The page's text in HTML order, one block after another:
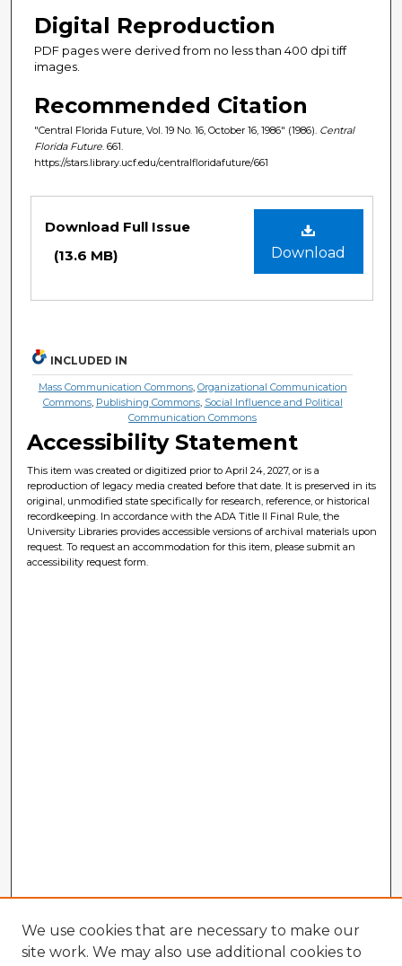
Digital Reproduction
PDF pages were derived from no less than 400 dpi tiff
images.
Recommended Citation
"Central Florida Future, Vol. 19 No. 16, October 16, 1986" (1986). Central
Florida Future . 661.
https://stars.library.ucf.edu/centralfloridafuture/661
Download
Download Full Issue
(13.6 MB)
INCLUDED IN
Mass Communication Commons, Organizational Communication
Commons, Publishing Commons, Social Influence and Political
Communication Commons
Accessibility Statement
This item was created or digitized prior to April 24, 2027, or is a
reproduction of legacy media created before that date. It is preserved in its
original, unmodified state specifically for research, reference, or historical
recordkeeping. In accordance with the ADA Title II Final Rule, the
University Libraries provides accessible versions of archival materials upon
request. To request an accommodation for this item, please submit an
accessibility request form.
We use cookies that are necessary to make our
site work. We may also use additional cookies to